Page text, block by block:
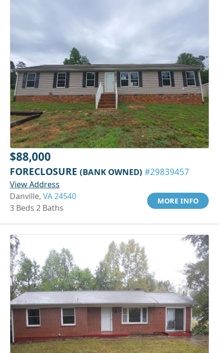
$88,000
FORECLOSURE (BANK OWNED) #29839457
View Address
Danville, VA 24540
3 Beds 2 Baths
MORE INFO